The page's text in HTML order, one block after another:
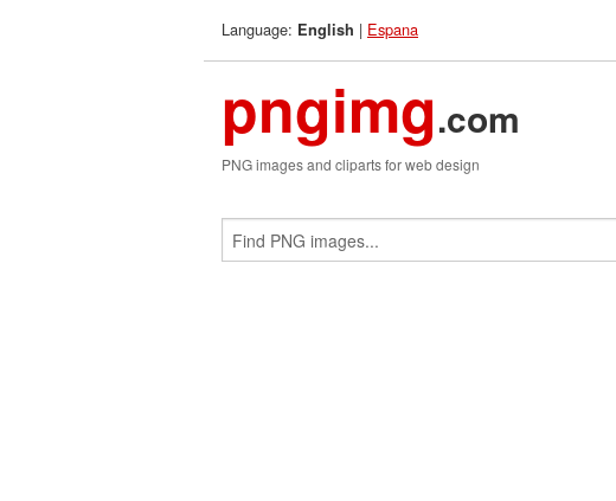
Language: English | Espana
pngimg.com
PNG images and cliparts for web design